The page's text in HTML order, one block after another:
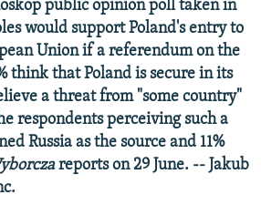
public opinion poll taken in
would support Poland's entry to
Union if a referendum on the
think that Poland is secure in its
a threat from "some country"
respondents perceiving such a
Russia as the source and 11%
reports on 29 June. -- Jakub